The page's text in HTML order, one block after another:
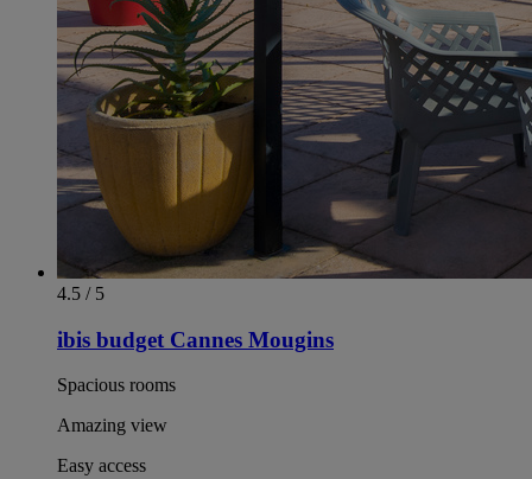
4.5 / 5
ibis budget Cannes Mougins
Spacious rooms
Amazing view
Easy access